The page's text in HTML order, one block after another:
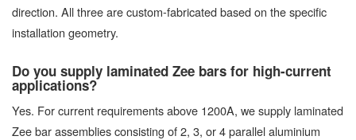
direction. All three are custom-fabricated based on the specific
installation geometry.
Do you supply laminated Zee bars for high-current
applications?
Yes. For current requirements above 1200A, we supply laminated
Zee bar assemblies consisting of 2, 3, or 4 parallel aluminium